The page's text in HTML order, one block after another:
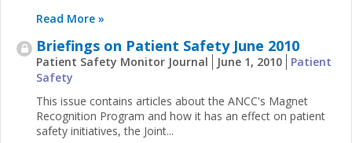
Read More »
Briefings on Patient Safety June 2010
Patient Safety Monitor Journal June 1, 2010
Patient
Safety
This issue contains articles about the ANCC's Magnet
Recognition Program and how it has an effect on patient
safety initiatives, the Joint...